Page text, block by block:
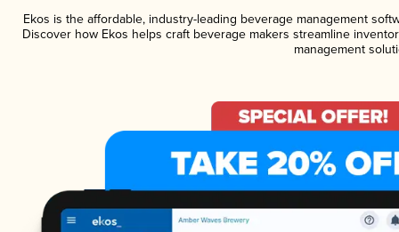
Ekos is the affordable, industry-leading beverage management
Discover how Ekos helps craft beverage makers streamline
management